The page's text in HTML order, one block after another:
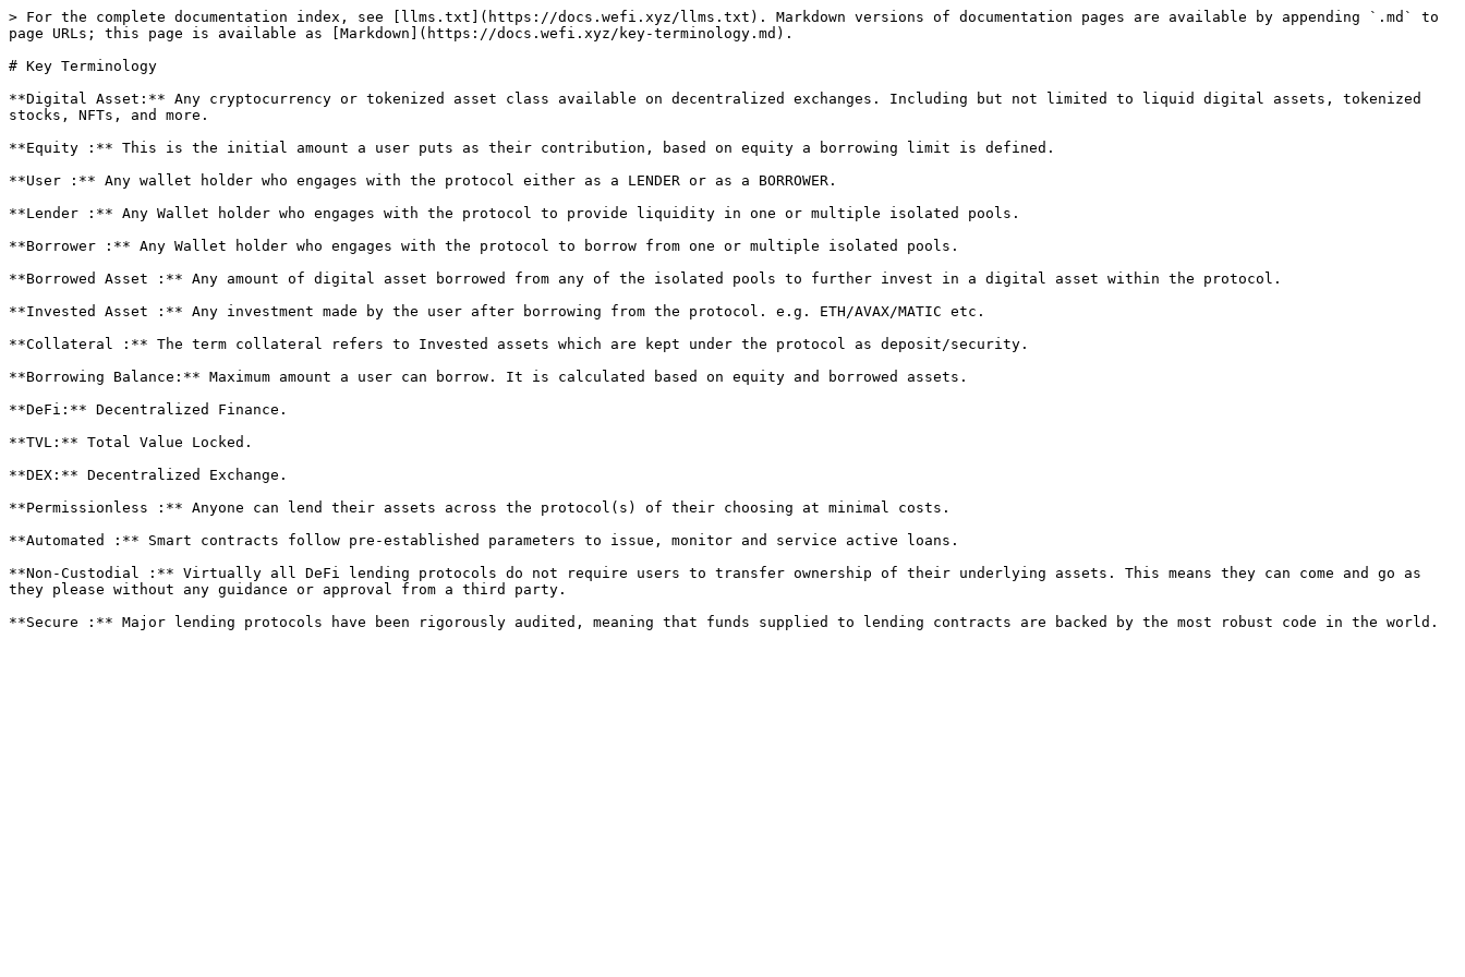
> For the complete documentation index, see [llms.txt](https://docs.wefi.xyz/llms.txt). Markdown versions of documentation pages are available by appending `.md` to
page URLs; this page is available as [Markdown](https://docs.wefi.xyz/key-terminology.md).
# Key Terminology
**Digital Asset:** Any cryptocurrency or tokenized asset class available on decentralized exchanges. Including but not limited to liquid digital assets, tokenized
stocks, NFTs, and more.
**Equity :** This is the initial amount a user puts as their contribution, based on equity a borrowing limit is defined.
**User :** Any wallet holder who engages with the protocol either as a LENDER or as a BORROWER.
**Lender :** Any Wallet holder who engages with the protocol to provide liquidity in one or multiple isolated pools.
**Borrower :** Any Wallet holder who engages with the protocol to borrow from one or multiple isolated pools.
**Borrowed Asset :** Any amount of digital asset borrowed from any of the isolated pools to further invest in a digital asset within the protocol.
**Invested Asset :** Any investment made by the user after borrowing from the protocol. e.g. ETH/AVAX/MATIC etc.
**Collateral :** The term collateral refers to Invested assets which are kept under the protocol as deposit/security.
**Borrowing Balance:** Maximum amount a user can borrow. It is calculated based on equity and borrowed assets.
**DeFi:** Decentralized Finance.
**TVL:** Total Value Locked.
**DEX:** Decentralized Exchange.
**Permissionless :** Anyone can lend their assets across the protocol(s) of their choosing at minimal costs.
**Automated :** Smart contracts follow pre-established parameters to issue, monitor and service active loans.
**Non-Custodial :** Virtually all DeFi lending protocols do not require users to transfer ownership of their underlying assets. This means they can come and go as
they please without any guidance or approval from a third party.